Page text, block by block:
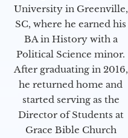
University in Greenville,
SC, where he earned his
BA in History with a
Political Science minor.
After graduating in 2016,
he returned home and
started serving as the
Director of Students at
Grace Bible Church